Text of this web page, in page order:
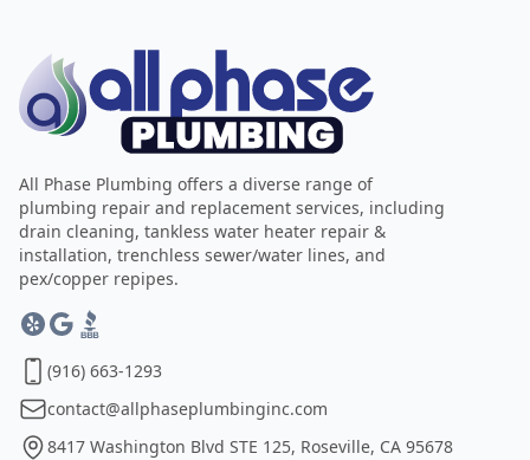
All Phase Plumbing offers a diverse range of
plumbing repair and replacement services, including
drain cleaning, tankless water heater repair &
installation, trenchless sewer/water lines, and
pex/copper repipes.
(916) 663-1293
contact@allphaseplumbinginc.com
8417 Washington Blvd STE 125, Roseville, CA 95678